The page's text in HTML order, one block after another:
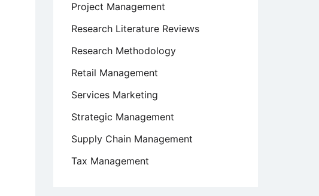
Project Management
Research Literature Reviews
Research Methodology
Retail Management
Services Marketing
Strategic Management
Supply Chain Management
Tax Management